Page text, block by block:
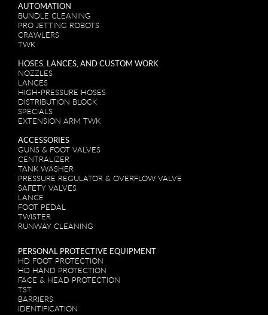
AUTOMATION
BUNDLE CLEANING
PRO JETTING ROBOTS
CRAWLERS
TWK
HOSES, LANCES, AND CUSTOM WORK
NOZZLES
LANCES
HIGH-PRESSURE HOSES
DISTRIBUTION BLOCK
SPECIALS
EXTENSION ARM TWK
ACCESSORIES
GUNS & FOOT VALVES
CENTRALIZER
TANK WASHER
PRESSURE REGULATOR & OVERFLOW VALVE
SAFETY VALVES
LANCE
FOOT PEDAL
TWISTER
RUNWAY CLEANING
PERSONAL PROTECTIVE EQUIPMENT
HD FOOT PROTECTION
HD HAND PROTECTION
FACE & HEAD PROTECTION
TST
BARRIERS
IDENTIFICATION